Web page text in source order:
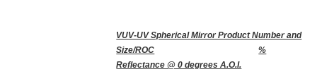
VUV-UV Spherical Mirror Product Number and
Size/ROC
%
Reflectance @ 0 degrees A.O.I.